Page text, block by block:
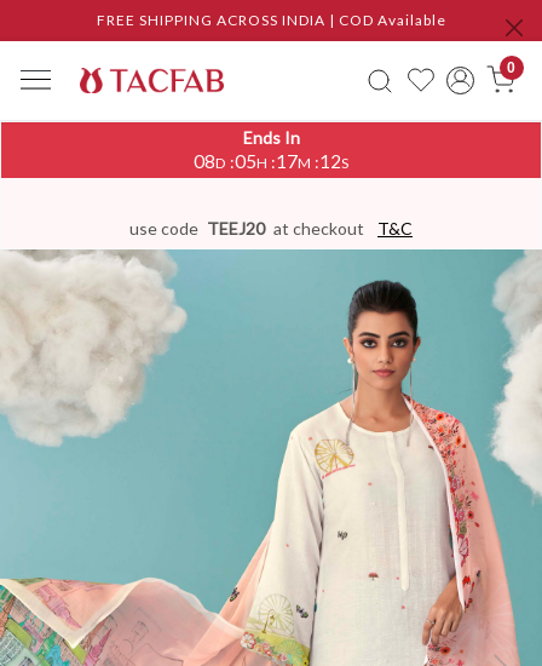
FREE SHIPPING ACROSS INDIA | COD Available
0
Ends In
08D :05H :17M :11S
use code TEEJ20 at checkout T&C